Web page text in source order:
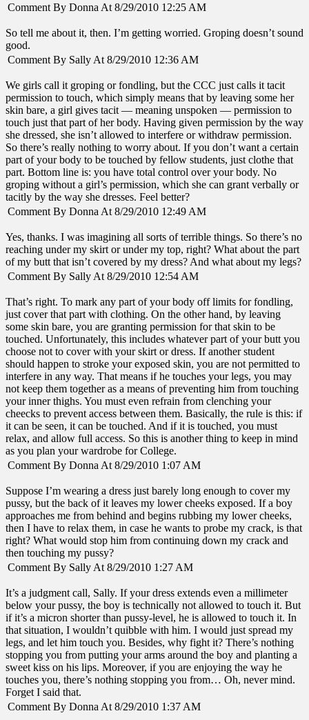
Comment By Donna At 8/29/2010 12:25 AM
So tell me about it, then. I’m getting worried. Groping doesn’t sound
good.
Comment By Sally At 8/29/2010 12:36 AM
We girls call it groping or fondling, but the CCC just calls it tacit
permission to touch, which simply means that by leaving some her
skin bare, a girl gives tacit — meaning unspoken — permission to
touch just that part of her body. Having given permission by the way
she dressed, she isn’t allowed to interfere or withdraw permission.
So there’s really nothing to worry about. If you don’t want a certain
part of your body to be touched by fellow students, just clothe that
part. Bottom line is: you have total control over your body. No
groping without a girl’s permission, which she can grant verbally or
tacitly by the way she dresses. Feel better?
Comment By Donna At 8/29/2010 12:49 AM
Yes, thanks. I was imagining all sorts of terrible things. So there’s no
reaching under my skirt or under my top, right? What about the part
of my butt that isn’t covered by my dress? And what about my legs?
Comment By Sally At 8/29/2010 12:54 AM
That’s right. To mark any part of your body off limits for fondling,
just cover that part with clothing. On the other hand, by leaving
some skin bare, you are granting permission for that skin to be
touched. Unfortunately, this includes whatever part of your butt you
choose not to cover with your skirt or dress. If another student
should happen to stroke your exposed skin, you are not permitted to
interfere in any way. That means if he touches your legs, you may
not keep them together as a means of preventing him from touching
your inner thighs. You must even refrain from clenching your
cheecks to prevent access between them. Basically, the rule is this: if
it can be seen, it can be touched. And if it is touched, you must
relax, and allow full access. So this is another thing to keep in mind
as you plan your wardrobe for College.
Comment By Donna At 8/29/2010 1:07 AM
Suppose I’m wearing a dress just barely long enough to cover my
pussy, but the back of it leaves my lower cheeks exposed. If a boy
approaches me from behind and begins rubbing my lower cheeks,
then I have to relax them, in case he wants to probe my crack, is that
right? What would stop him from continuing down my crack and
then touching my pussy?
Comment By Sally At 8/29/2010 1:27 AM
It’s a judgment call, Sally. If your dress extends even a millimeter
below your pussy, the boy is technically not allowed to touch it. But
if it’s a micron shorter than pussy-level, he is allowed to touch it. In
that situation, I wouldn’t quibble with him. I would just spread my
legs, and let him touch you. Besides, why fight it? There’s nothing
stopping you from putting your arms around the boy and planting a
sweet kiss on his lips. Moreover, if you are enjoying the way he
touches you, there’s nothing stopping you from… Oh, never mind.
Forget I said that.
Comment By Donna At 8/29/2010 1:37 AM